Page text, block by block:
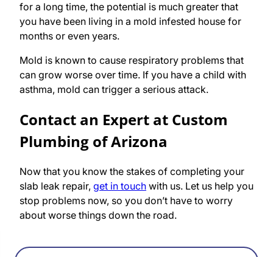
for a long time, the potential is much greater that
you have been living in a mold infested house for
months or even years.
Mold is known to cause respiratory problems that
can grow worse over time. If you have a child with
asthma, mold can trigger a serious attack.
Contact an Expert at Custom
Plumbing of Arizona
Now that you know the stakes of completing your
slab leak repair, get in touch with us. Let us help you
stop problems now, so you don’t have to worry
about worse things down the road.